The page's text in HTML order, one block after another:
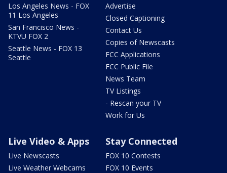
Los Angeles News - FOX
11 Los Angeles
San Francisco News -
KTVU FOX 2
Seattle News - FOX 13
Seattle
Advertise
Closed Captioning
Contact Us
Copies of Newscasts
FCC Applications
FCC Public File
News Team
TV Listings
- Rescan your TV
Work for Us
Live Video & Apps
Live Newscasts
Live Weather Webcams
Stay Connected
FOX 10 Contests
FOX 10 Events